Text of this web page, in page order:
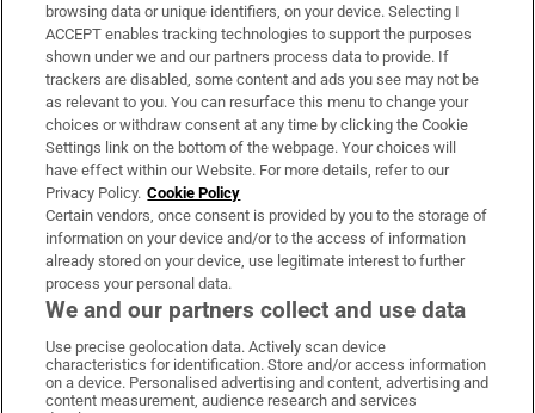
Subscribe
Support
About Us
Irish Times Products & Services
OUR PARTNERS:
Irish Times on WhatsApp
Irish Times on Facebook
Irish Times on X
Irish Times on LinkedIn
Irish Times on Instagram
browsing data or unique identifiers, on your device. Selecting I
ACCEPT enables tracking technologies to support the purposes
shown under we and our partners process data to provide. If
trackers are disabled, some content and ads you see may not be
as relevant to you. You can resurface this menu to change your
choices or withdraw consent at any time by clicking the Cookie
Settings link on the bottom of the webpage. Your choices will
have effect within our Website. For more details, refer to our
Privacy Policy. Cookie Policy
Certain vendors, once consent is provided by you to the storage of
information on your device and/or to the access of information
already stored on your device, use legitimate interest to further
process your personal data.
We and our partners collect and use data
Use precise geolocation data. Actively scan device
characteristics for identification. Store and/or access information
on a device. Personalised advertising and content, advertising and
content measurement, audience research and services